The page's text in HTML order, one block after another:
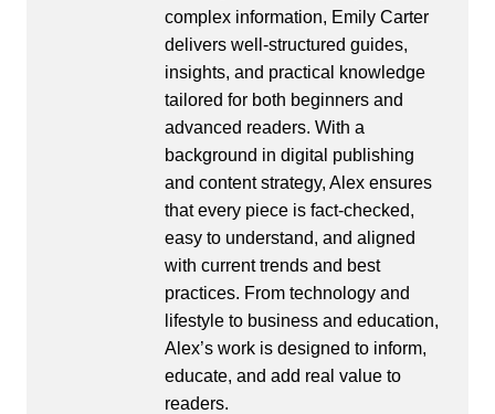
complex information, Emily Carter
delivers well-structured guides,
insights, and practical knowledge
tailored for both beginners and
advanced readers. With a
background in digital publishing
and content strategy, Alex ensures
that every piece is fact-checked,
easy to understand, and aligned
with current trends and best
practices. From technology and
lifestyle to business and education,
Alex’s work is designed to inform,
educate, and add real value to
readers.